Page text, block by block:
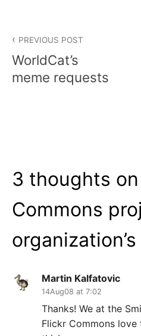
navigation
PREVIOUS POST
WorldCat’s
meme requests
3 thoughts on
Commons
Martin Kalfatovic
14Aug08 at 7:02
Thanks! We at the
Flickr Commons